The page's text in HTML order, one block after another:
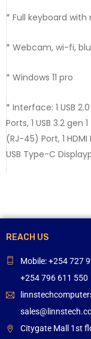
* Full keyboard
* Webcam, wi-fi,
* Windows 11 pro
* Interface: 1 USB
Ports, 1 USB 3.2 gen
(RJ-45) Port, 1
USB Type-C
REACH US
Mobile: +254 727
+254 796 611 550
Citygate Mall 1st